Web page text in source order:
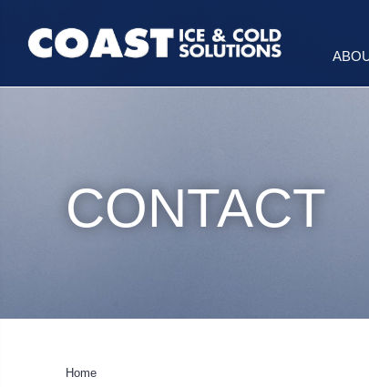
CONTACT
Home